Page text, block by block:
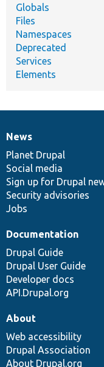
Globals
Files
Namespaces
Deprecated
Services
Elements
News
items
News
Planet Drupal
Social media
Sign up for Drupal
Security advisories
Jobs
Our
community
Documentation
Documentation
Drupal Guide
Drupal User Guide
Developer docs
API.Drupal.org
Drupal
code
base
Governance
of
community
About
Web accessibility
Drupal Association
About Drupal.org